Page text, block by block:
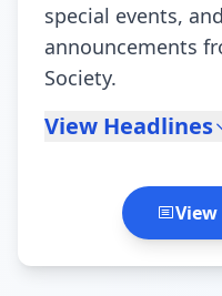
special events,
announcements
Society.
View Headlines